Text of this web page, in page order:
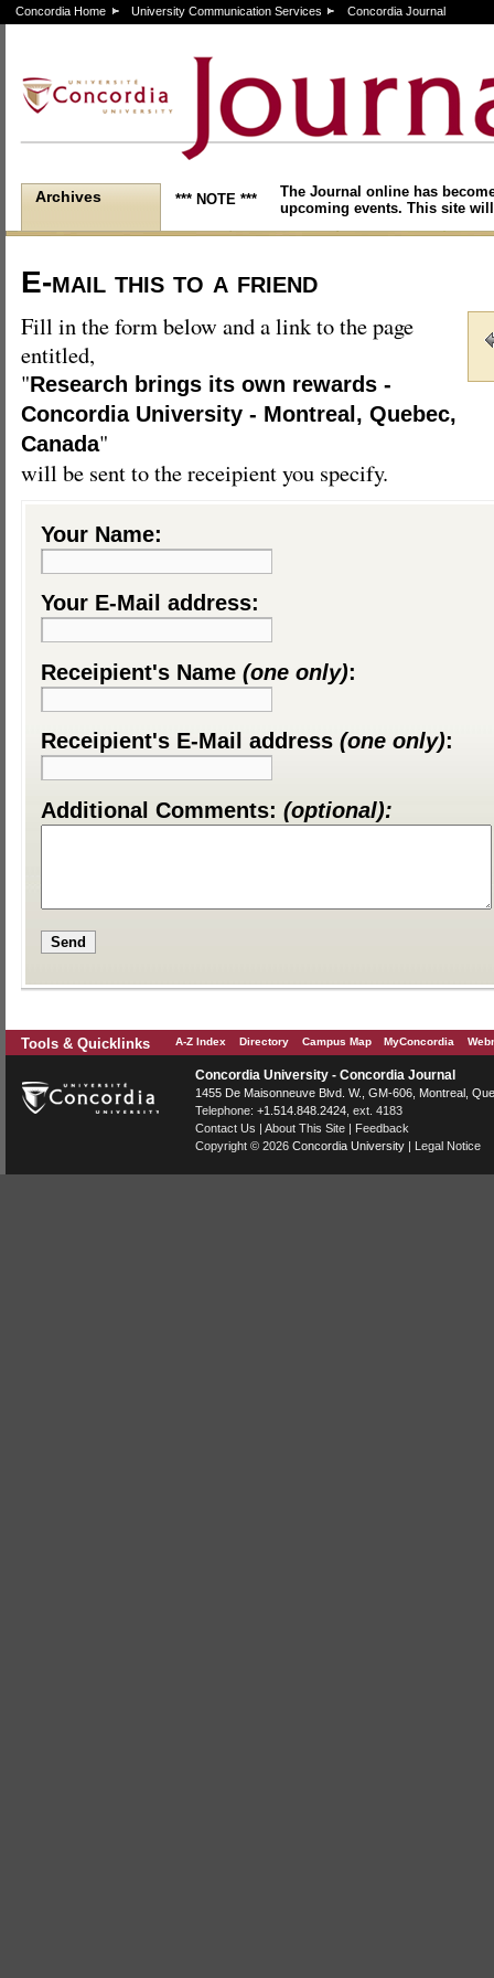
Concordia Home University Communication Services Concordia Journal
Archives *** NOTE ***
The Journal online has
upcoming events. This site
E-mail this to a friend
Fill in the form below and a link to the page
entitled,
"Research brings its own rewards -
Concordia University - Montreal, Quebec,
Canada"
will be sent to the receipient you specify.
Your Name:
Your E-Mail address:
Receipient's Name (one only):
Receipient's E-Mail address (one only):
Additional Comments: (optional):
Tools & Quicklinks A-Z Index Directory Campus Map MyConcordia
Concordia University - Concordia Journal
1455 De Maisonneuve Blvd. W. , GM-606, Montreal
Telephone: +1.514.848.2424 , ext. 4183
Contact Us | About This Site | Feedback
Copyright © 2026 Concordia University | Legal Notice